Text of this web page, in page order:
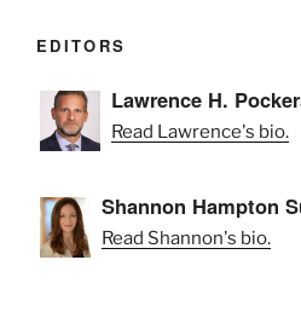
EDITORS
Lawrence H.
Read Lawrence's bio.
Shannon Hampton
Read Shannon's bio.